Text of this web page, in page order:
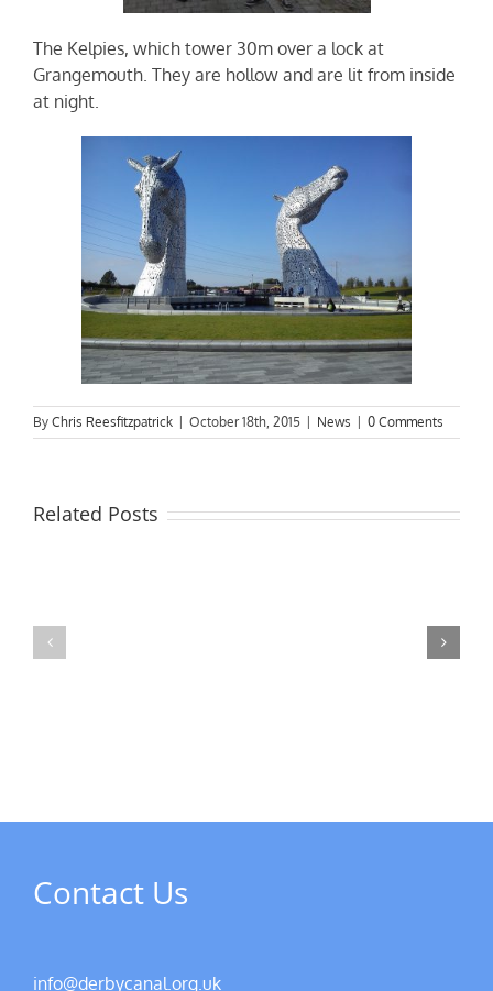
The Kelpies, which tower 30m over a lock at
Grangemouth. They are hollow and are lit from inside
at night.
By Chris Reesfitzpatrick October 18th, 2015 News 0 Comments
Related Posts
Contact Us
info@derbycanal.org.uk